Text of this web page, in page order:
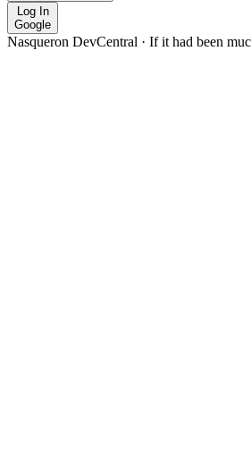
Log In
Google
Nasqueron DevCentral · If it had been